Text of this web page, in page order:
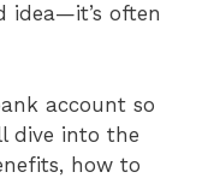
idea—it’s often
account so
dive into the
how to